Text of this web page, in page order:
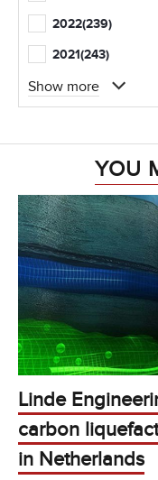
2022(239)
2021(243)
Show more
YOU
Linde
carbon
in Netherlands